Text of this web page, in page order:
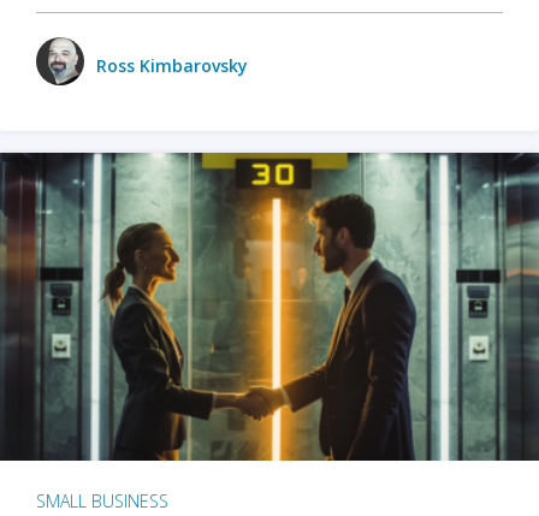
Ross Kimbarovsky
SMALL BUSINESS